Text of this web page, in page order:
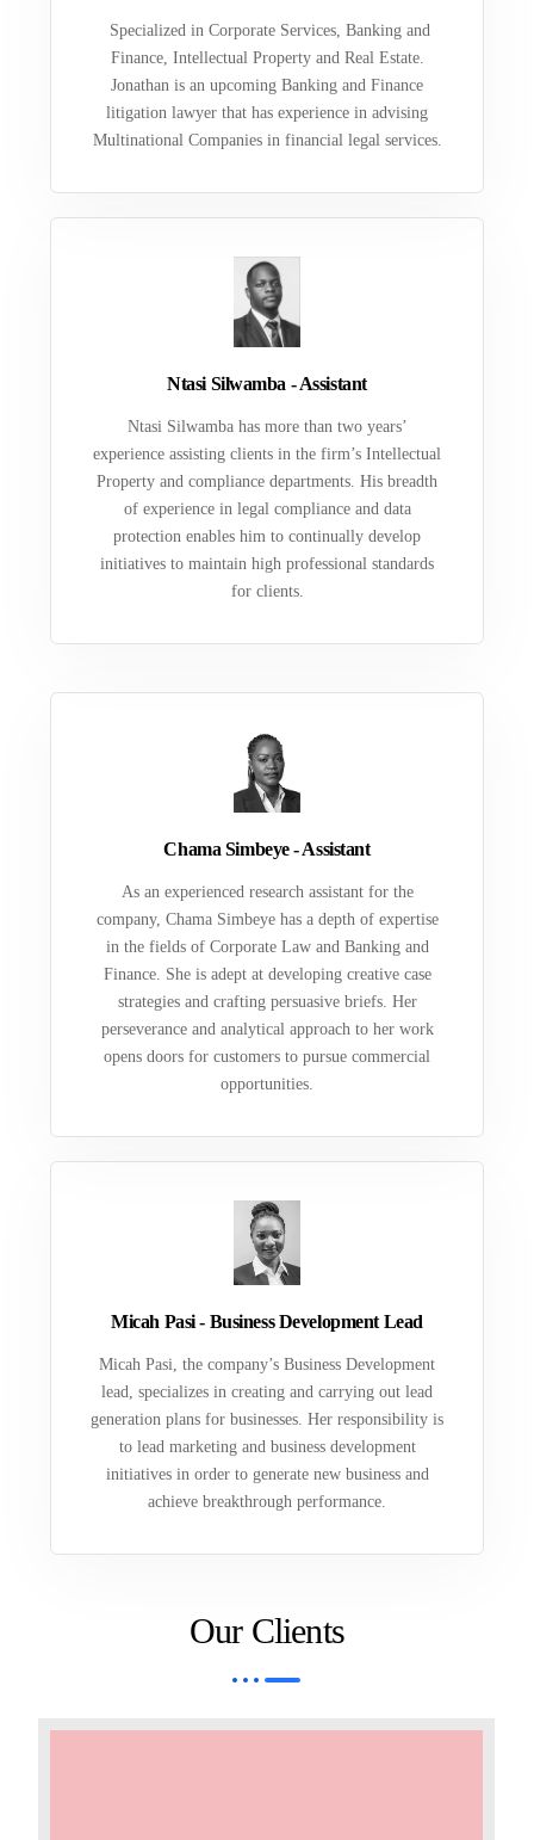
Specialized in Corporate Services, Banking and
Finance, Intellectual Property and Real Estate.
Jonathan is an upcoming Banking and Finance
litigation lawyer that has experience in advising
Multinational Companies in financial legal services.
Ntasi Silwamba - Assistant
Ntasi Silwamba has more than two years’
experience assisting clients in the firm’s Intellectual
Property and compliance departments. His breadth
of experience in legal compliance and data
protection enables him to continually develop
initiatives to maintain high professional standards
for clients.
Chama Simbeye - Assistant
As an experienced research assistant for the
company, Chama Simbeye has a depth of expertise
in the fields of Corporate Law and Banking and
Finance. She is adept at developing creative case
strategies and crafting persuasive briefs. Her
perseverance and analytical approach to her work
opens doors for customers to pursue commercial
opportunities.
Micah Pasi - Business Development Lead
Micah Pasi, the company’s Business Development
lead, specializes in creating and carrying out lead
generation plans for businesses. Her responsibility is
to lead marketing and business development
initiatives in order to generate new business and
achieve breakthrough performance.
Our Clients